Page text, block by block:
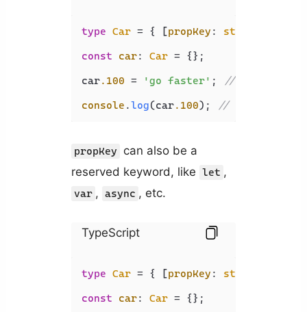
type Car = { [propKey : string
const
car: Car = {};
car.100 = 'go faster' ; //
console .log(car.100); //
propKey
can also be a
reserved keyword, like let ,
var , async , etc.
TypeScript
type Car = { [propKey : string
const
car: Car = {};